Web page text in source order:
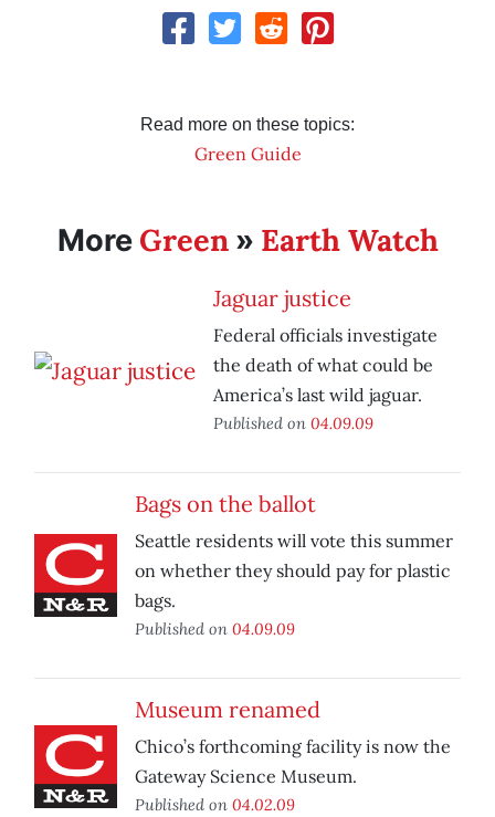
Read more on these topics:
Green Guide
More Green» Earth Watch
Jaguar justice
Federal officials investigate
the death of what could be
America’s last wild jaguar.
Published on 04.09.09
Bags on the ballot
Seattle residents will vote this summer
on whether they should pay for plastic
bags.
Published on 04.09.09
Museum renamed
Chico’s forthcoming facility is now the
Gateway Science Museum.
Published on 04.02.09